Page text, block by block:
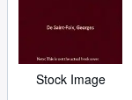
Stock Image